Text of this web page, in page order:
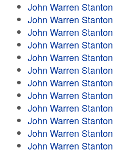
John Warren Stanton
John Warren Stanton
John Warren Stanton
John Warren Stanton
John Warren Stanton
John Warren Stanton
John Warren Stanton
John Warren Stanton
John Warren Stanton
John Warren Stanton
John Warren Stanton
John Warren Stanton